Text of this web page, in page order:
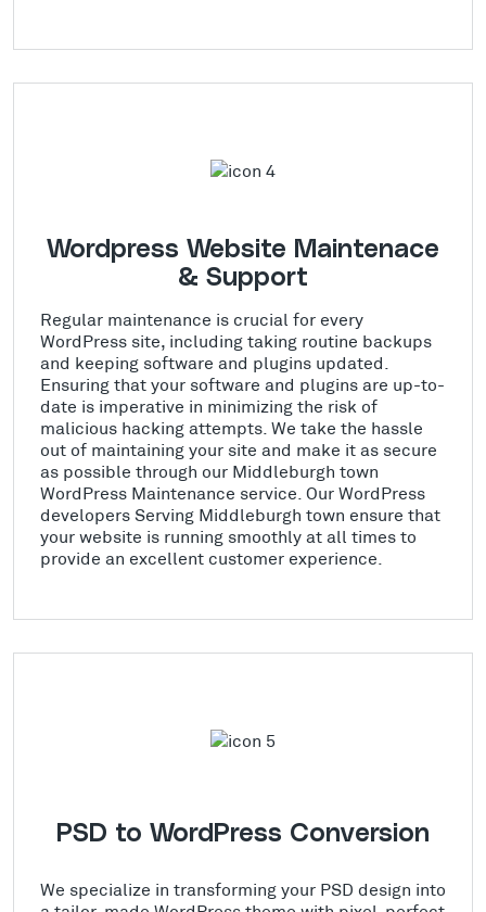
Wordpress Website Maintenace
& Support
Regular maintenance is crucial for every
WordPress site, including taking routine backups
and keeping software and plugins updated.
Ensuring that your software and plugins are up-to-
date is imperative in minimizing the risk of
malicious hacking attempts. We take the hassle
out of maintaining your site and make it as secure
as possible through our Middleburgh town
WordPress Maintenance service. Our WordPress
developers Serving Middleburgh town ensure that
your website is running smoothly at all times to
provide an excellent customer experience.
PSD to WordPress Conversion
We specialize in transforming your PSD design into